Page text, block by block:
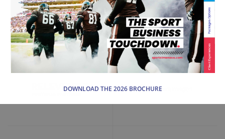
DOWNLOAD THE 2026 BROCHURE